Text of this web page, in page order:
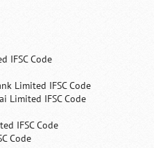
IFSC Code
Limited IFSC Code
Limited IFSC Code
IFSC Code
Code